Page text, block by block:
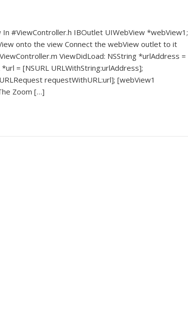
#ViewController.h IBOutlet UIWebView *webView1;
onto the view Connect the webView outlet to it
ViewDidLoad: NSString *urlAddress =
= [NSURL URLWithString:urlAddress];
requestWithURL:url]; [webView1
Zoom […]